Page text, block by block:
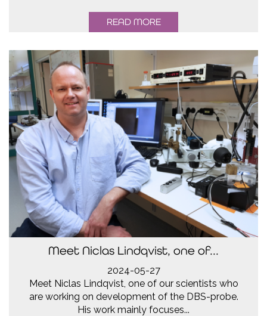
READ MORE
Meet Niclas Lindqvist, one of...
2024-05-27
Meet Niclas Lindqvist, one of our scientists who
are working on development of the DBS-probe.
His work mainly focuses...